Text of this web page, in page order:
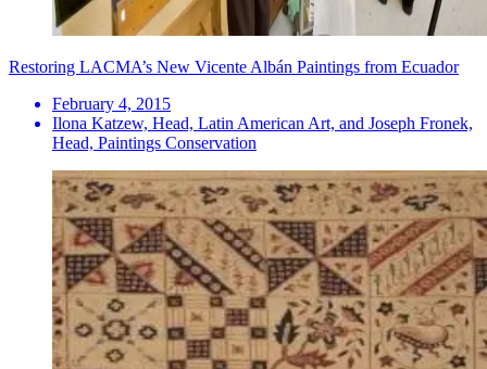
Restoring LACMA’s New Vicente Albán Paintings from Ecuador
February 4, 2015
Ilona Katzew, Head, Latin American Art, and Joseph Fronek,
Head, Paintings Conservation